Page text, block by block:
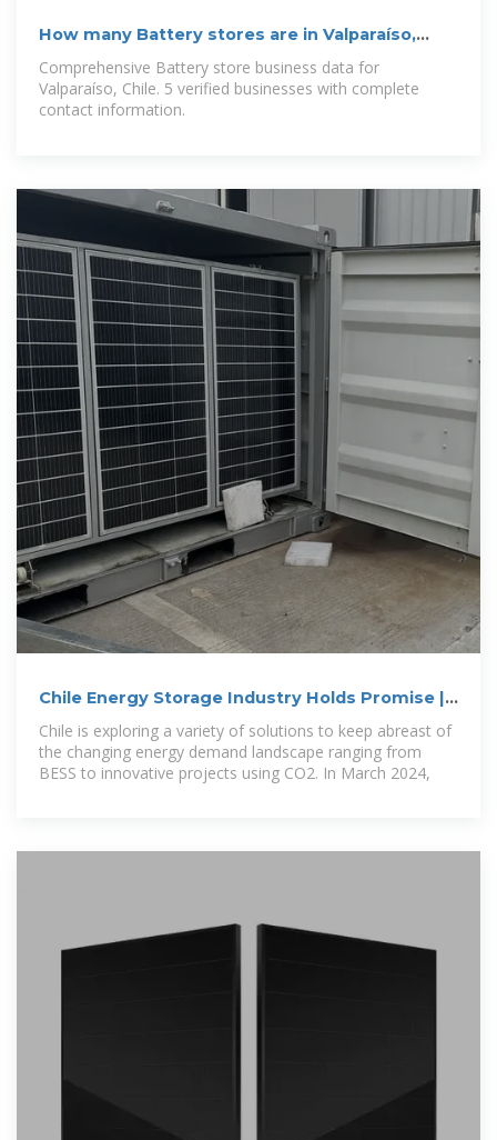
How many Battery stores are in Valparaíso,
Chile in 2025
Comprehensive Battery store business data for
Valparaíso, Chile. 5 verified businesses with complete
contact information.
Chile Energy Storage Industry Holds Promise |
Chile is exploring a variety of solutions to keep abreast of
the changing energy demand landscape ranging from
BESS to innovative projects using CO2. In March 2024,